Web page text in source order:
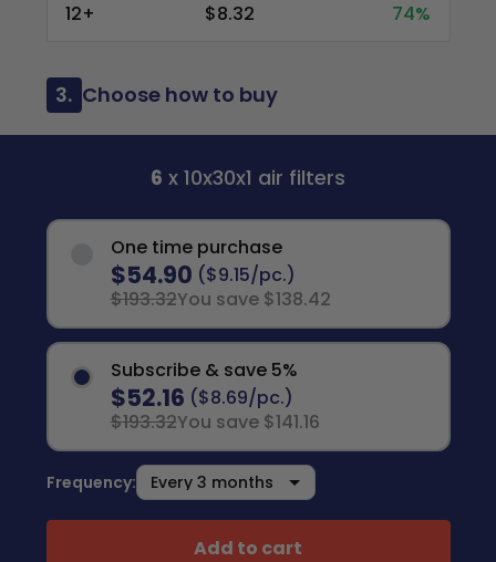
12+
$8.32 74%
3. Choose how to buy
6 x 10x30x1 air filters
One time purchase
$54.90 ($9.15/pc.)
$193.32You save $138.42
Subscribe & save 5%
$52.16 ($8.69/pc.)
$193.32You save $141.16
Frequency:
Add to cart